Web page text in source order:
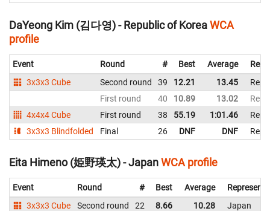
DaYeong Kim (김다영) - Republic of KoreaWCA
profile
Event Round # Best Average
3x3x3 Cube
Second round 39 12.21 13.45
First round
40 10.89 13.02
4x4x4 Cube
First round 38 55.19 1:01.46
3x3x3 Blindfolded
Final 26 DNF DNF
Eita Himeno (姫野瑛太) - JapanWCA profile
Event Round # Best Average
3x3x3 Cube
Second round 22 8.66 10.28
Japan